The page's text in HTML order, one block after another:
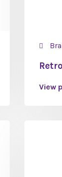
View